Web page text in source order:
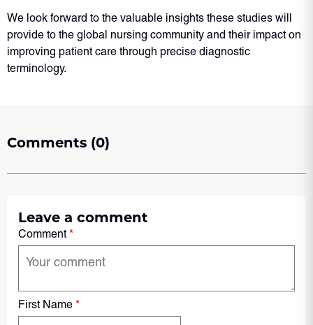
We look forward to the valuable insights these studies will
provide to the global nursing community and their impact on
improving patient care through precise diagnostic
terminology.
Comments (0)
Leave a comment
Comment*
First Name *